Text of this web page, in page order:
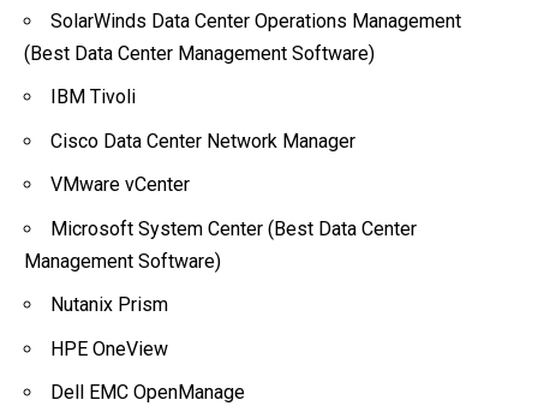
SolarWinds Data Center Operations Management
(Best Data Center Management Software)
IBM Tivoli
Cisco Data Center Network Manager
VMware vCenter
Microsoft System Center (Best Data Center
Management Software)
Nutanix Prism
HPE OneView
Dell EMC OpenManage